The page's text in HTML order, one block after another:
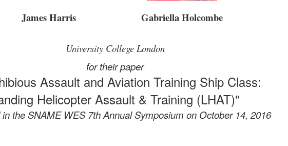
James Harris Gabriella Holcombe
University College London
for their paper
Assault and Aviation Training Ship Class:
Helicopter Assault & Training (LHAT)"
the SNAME WES 7th Annual Symposium on October 14, 2016